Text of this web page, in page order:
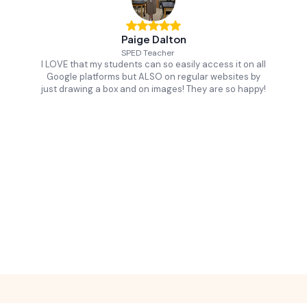
Paige Dalton
SPED Teacher
I LOVE that my students can so easily access it on all
Google platforms but ALSO on regular websites by
just drawing a box and on images! They are so happy!